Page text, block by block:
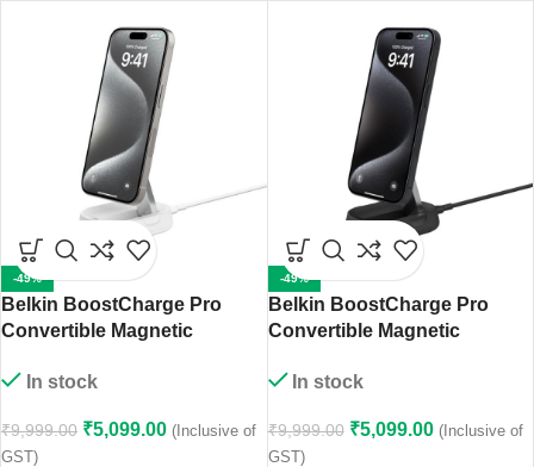
-49%
Belkin BoostCharge Pro
Convertible Magnetic
with Qi2 15W (White)
In stock
₹9,999.00 ₹5,099.00 (Inclusive of
GST)
-49%
Belkin BoostCharge Pro
Convertible Magnetic
with Qi2 15W (Black)
In stock
₹9,999.00 ₹5,099.00 (Inclusive of
GST)